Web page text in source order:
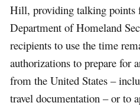
Hill, providing talking points
Department of Homeland
recipients to use the time
authorizations to prepare for
from the United States –
travel documentation – or to